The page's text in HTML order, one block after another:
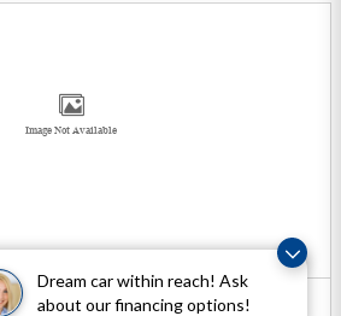
Dream car within reach! Ask
about our financing options!
Image Not Available
5 Offers Available